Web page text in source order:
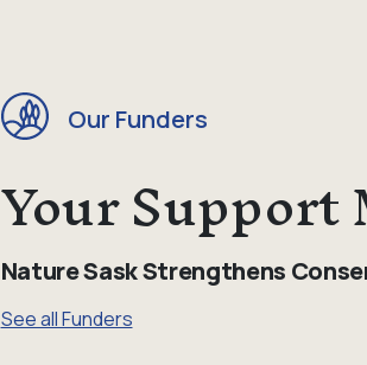
Our Funders
Your Support
Nature Sask Strengthens
See all Funders